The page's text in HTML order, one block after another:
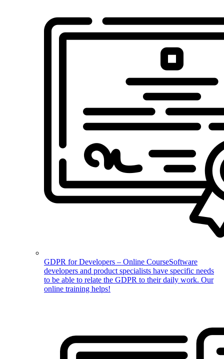
GDPR for Developers – Online CourseSoftware
developers and product specialists have specific needs
to be able to relate the GDPR to their daily work. Our
online training helps!